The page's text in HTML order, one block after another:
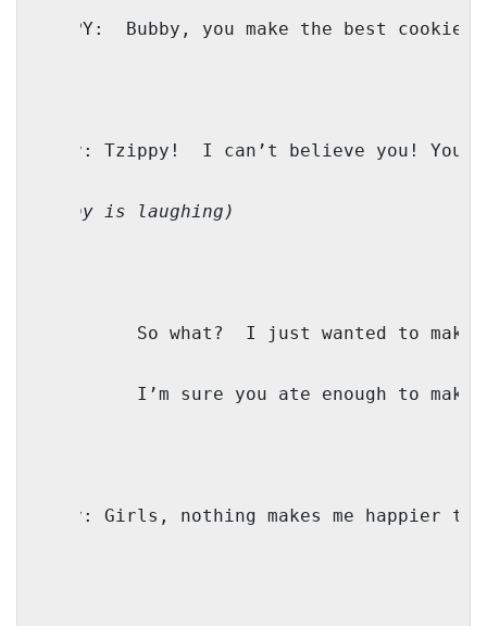
TZIPPY: Bubby, you make the best cookies!
Mindy: Tzippy! I can’t believe you! You
(Bubby is laughing)
So what? I just wanted to make
I’m sure you ate enough to
Bubby: Girls, nothing makes me happier